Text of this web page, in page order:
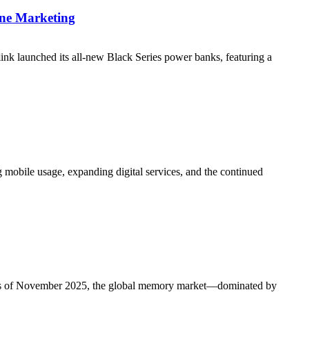
Marketing
launched its all-new Black Series power banks, featuring a
usage, expanding digital services, and the continued
of November 2025, the global memory market—dominated by